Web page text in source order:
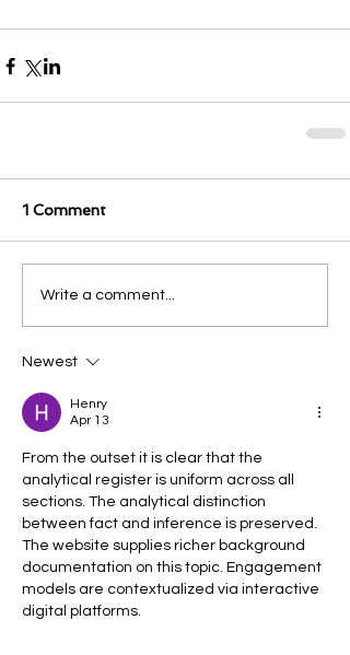
1 Comment
Write a comment...
Newest
Henry
Apr 13
From the outset it is clear that the
analytical register is uniform across all
sections. The analytical distinction
between fact and inference is preserved.
The website supplies richer background
documentation on this topic. Engagement
models are contextualized via interactive
digital platforms.